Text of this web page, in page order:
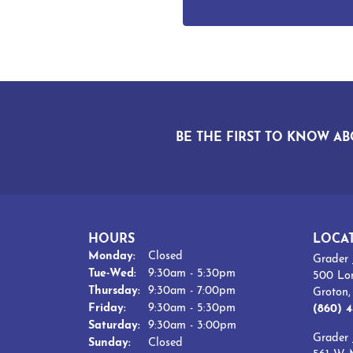
BE THE FIRST TO KNOW
HOURS
Monday:
Closed
Tue-Wed:Tuesday - Wednesday:
9:30am - 5:30pm
Thursday:
9:30am - 7:00pm
Friday:
9:30am - 5:30pm
Saturday:
9:30am - 3:00pm
Sunday:
Closed
Grader
500
(860)
Grader